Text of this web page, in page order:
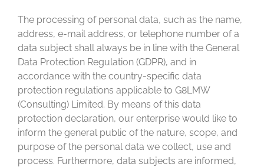
The processing of personal data, such as the name,
address, e-mail address, or telephone number of a
data subject shall always be in line with the General
Data Protection Regulation (GDPR), and in
accordance with the country-specific data
protection regulations applicable to G8LMW
(Consulting) Limited. By means of this data
protection declaration, our enterprise would like to
inform the general public of the nature, scope, and
purpose of the personal data we collect, use and
process. Furthermore, data subjects are informed,